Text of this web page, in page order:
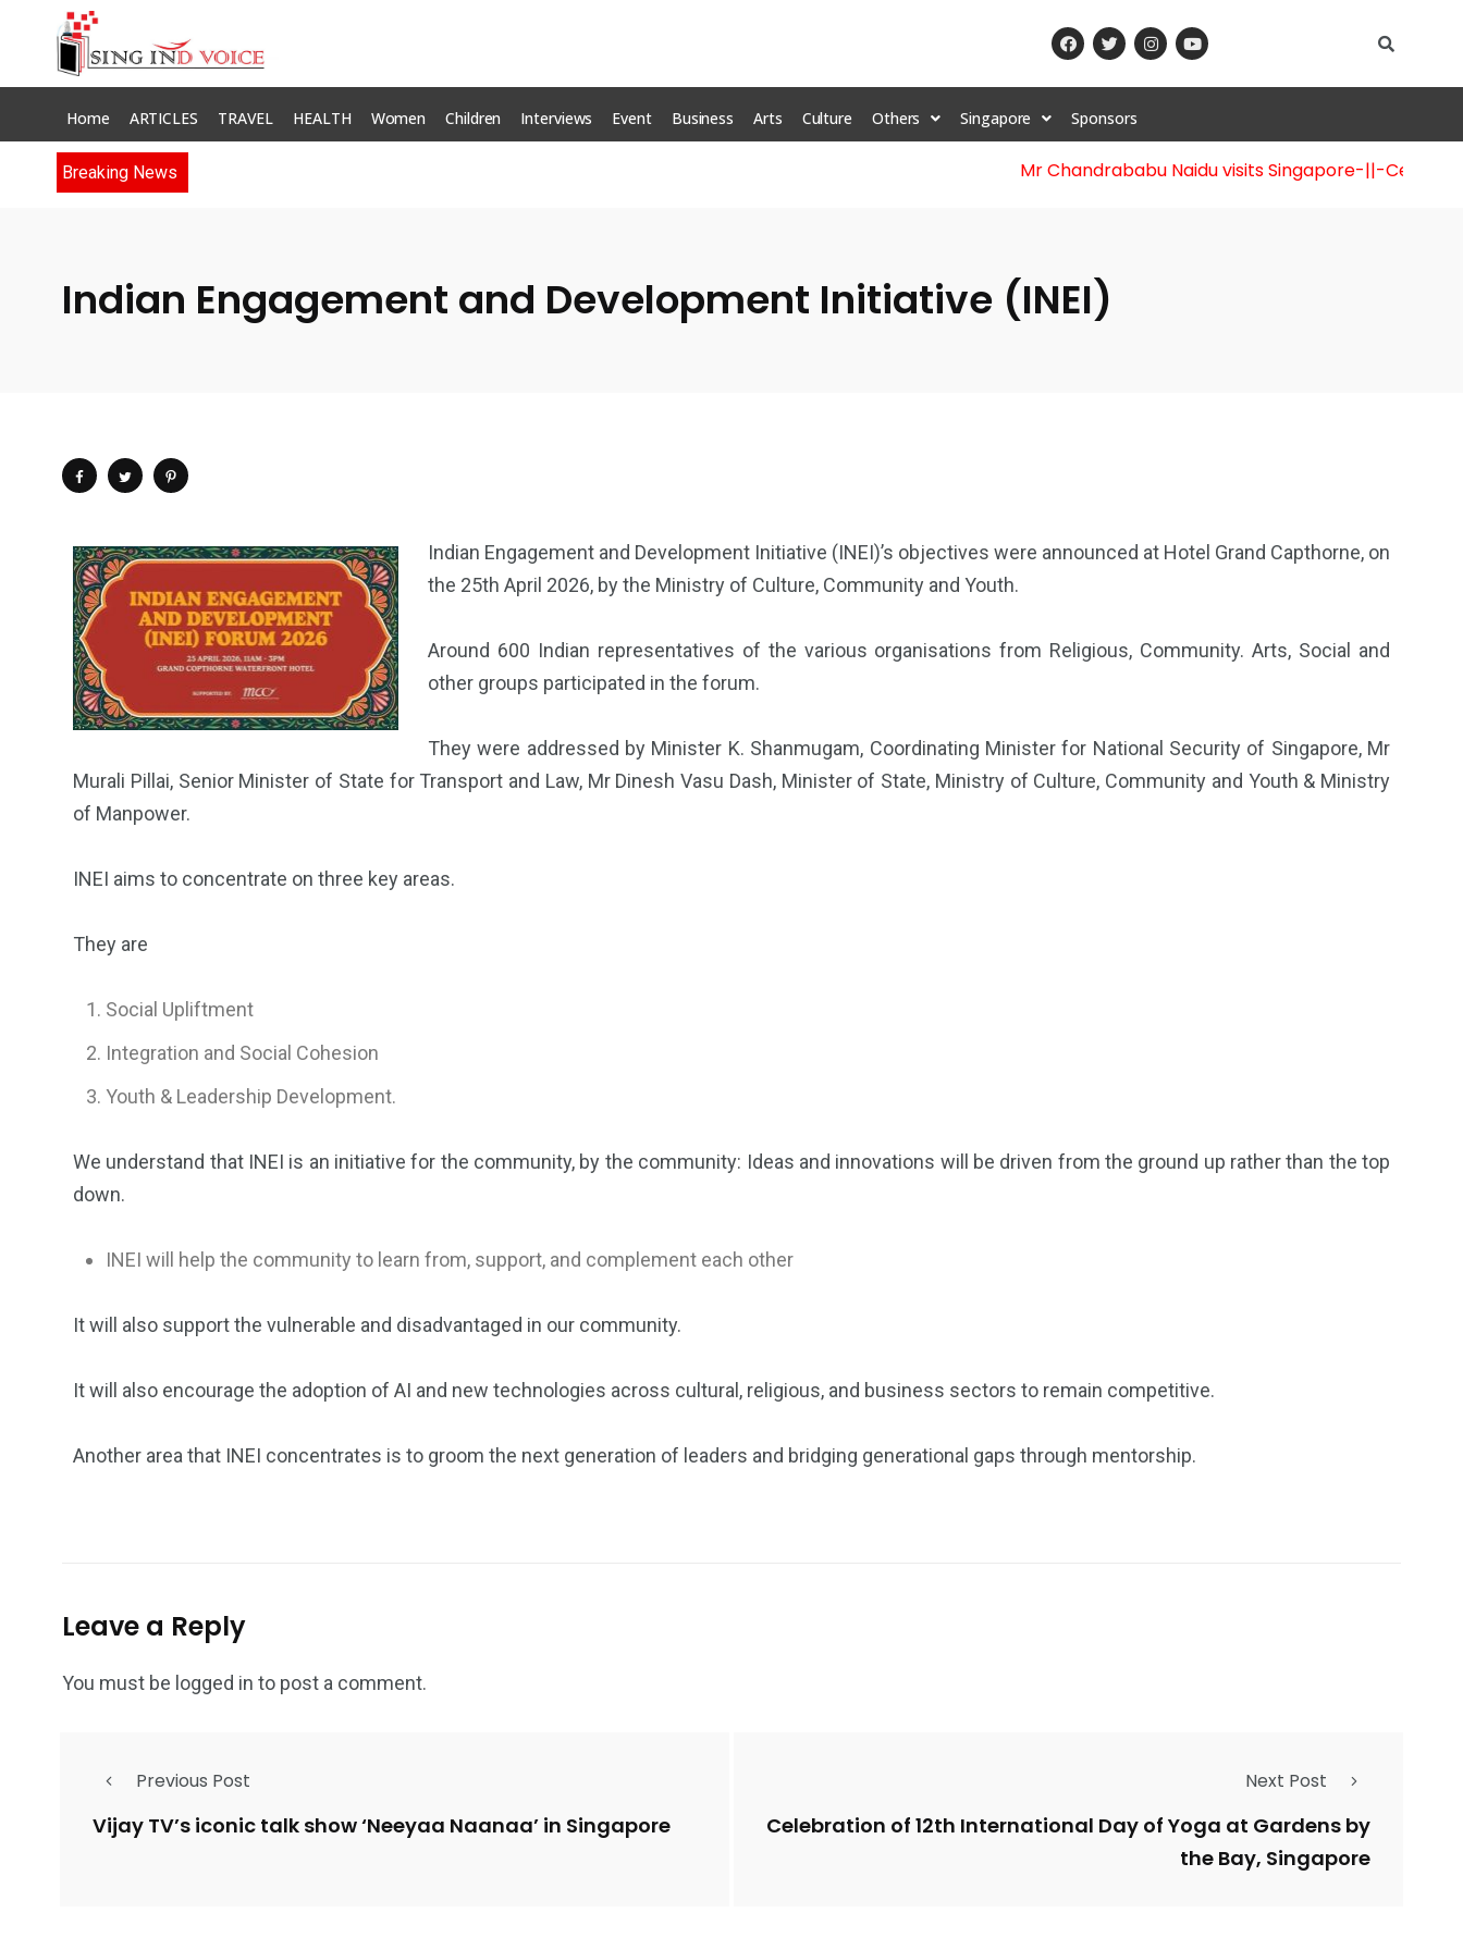
Home ARTICLES TRAVEL HEALTH Women Children Interviews Event Business Arts Culture Others Singapore Sponsors
Breaking News Mr Chandrababu Naidu visits Singapore-||-
Indian Engagement and Development Initiative (INEI)
Indian Engagement and Development Initiative (INEI)’s objectives were announced at Hotel Grand Capthorne, on
the 25th April 2026, by the Ministry of Culture, Community and Youth.
Around 600 Indian representatives of the various organisations from Religious, Community. Arts, Social and
other groups participated in the forum.
They were addressed by Minister K. Shanmugam, Coordinating Minister for National Security of Singapore, Mr
Murali Pillai, Senior Minister of State for Transport and Law, Mr Dinesh Vasu Dash, Minister of State, Ministry of Culture, Community and Youth & Ministry
of Manpower.
INEI aims to concentrate on three key areas.
They are
Social Upliftment
Integration and Social Cohesion
⁠Youth & Leadership Development.
We understand that INEI is an initiative for the community, by the community: Ideas and innovations will be driven from the ground up rather than the top
down.
INEI will help the community to learn from, support, and complement each other
It will also support the vulnerable and disadvantaged in our community.
It will also encourage the adoption of AI and new technologies across cultural, religious, and business sectors to remain competitive.
Another area that INEI concentrates is to groom the next generation of leaders and bridging generational gaps through mentorship.
Leave a Reply
You must be logged in to post a comment.
Previous Post
Vijay TV’s iconic talk show ‘Neeyaa Naanaa’ in Singapore
Next Post
Celebration of 12th International Day of Yoga at Gardens by
the Bay, Singapore